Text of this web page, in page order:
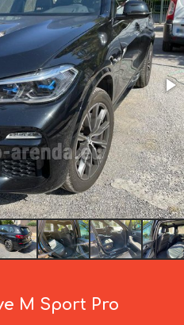
M Sport Pro